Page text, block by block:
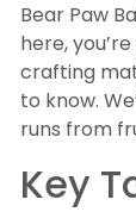
Bear Paw
here,
crafting
to know.
runs from
Key